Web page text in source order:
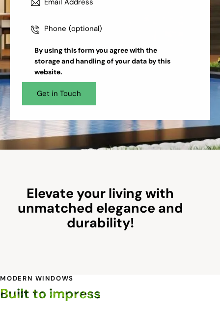
By using this form you agree with the
storage and handlingof your data by this
website.
Elevate your living with
unmatched elegance and
durability!
MODERN WINDOWS
Built to impress